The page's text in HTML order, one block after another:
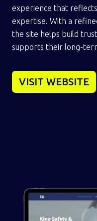
experience that
expertise. With a
the site helps build
supports their long-
VISIT WEBSITE